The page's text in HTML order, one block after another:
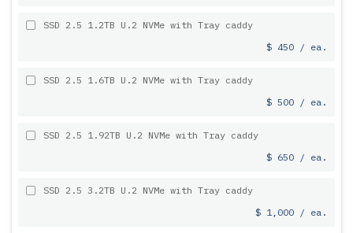
SSD 2.5 1.2TB U.2 NVMe with Tray caddy
$ 450 / ea.
SSD 2.5 1.6TB U.2 NVMe with Tray caddy
$ 500 / ea.
SSD 2.5 1.92TB U.2 NVMe with Tray caddy
$ 650 / ea.
SSD 2.5 3.2TB U.2 NVMe with Tray caddy
$ 1,000 / ea.